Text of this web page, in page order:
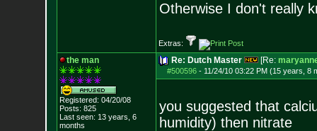
Otherwise I don't really
Extras:
the man
Registered: 04/20/08
Posts: 825
Last seen: 13 years, 6
months
Re: Dutch Master [Re:
#500596- 11/24/10 03:22 PM (15 years, 8
you suggested that
humidity) then nitrate